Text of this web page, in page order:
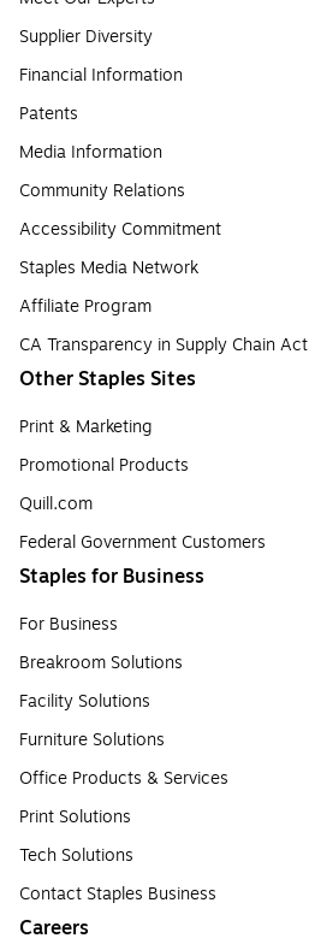
Supplier Diversity
Financial Information
Patents
Media Information
Community Relations
Accessibility Commitment
Staples Media Network
Affiliate Program
CA Transparency in Supply Chain Act
Other Staples Sites
Print & Marketing
Promotional Products
Quill.com
Federal Government Customers
Staples for Business
For Business
Breakroom Solutions
Facility Solutions
Furniture Solutions
Office Products & Services
Print Solutions
Tech Solutions
Contact Staples Business
Careers